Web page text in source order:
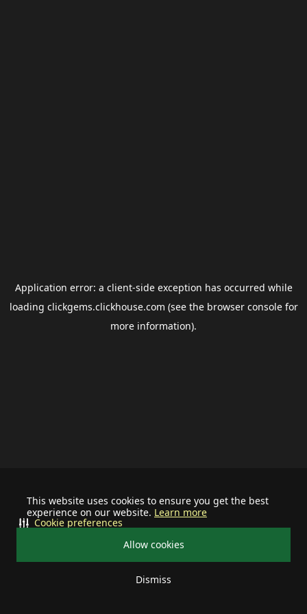
This website uses cookies to ensure you get the best
experience on our website. Learn more
Allow cookies
Dismiss
Cookie preferences
Application error: a client-side exception has occurred while
loading clickgems.clickhouse.com (see the browser consolefor
more information).